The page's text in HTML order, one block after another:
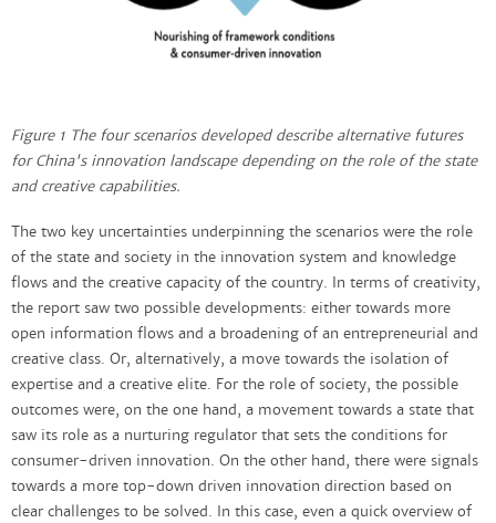
Figure 1 The four scenarios developed describe alternative futures
for China's innovation landscape depending on the role of the state
and creative capabilities.
The two key uncertainties underpinning the scenarios were the role
of the state and society in the innovation system and knowledge
flows and the creative capacity of the country. In terms of creativity,
the report saw two possible developments: either towards more
open information flows and a broadening of an entrepreneurial and
creative class. Or, alternatively, a move towards the isolation of
expertise and a creative elite. For the role of society, the possible
outcomes were, on the one hand, a movement towards a state that
saw its role as a nurturing regulator that sets the conditions for
consumer-driven innovation. On the other hand, there were signals
towards a more top-down driven innovation direction based on
clear challenges to be solved. In this case, even a quick overview of